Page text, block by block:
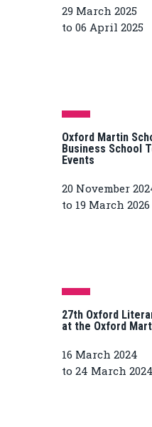
29 March 2025
to 06 April 2025
Oxford Martin
Business School
Events
20 November
to 19 March 2026
27th Oxford
at the Oxford
16 March 2024
to 24 March 2024